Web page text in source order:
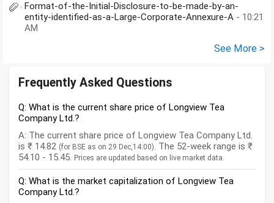
Format-of-the-Initial-Disclosure-to-be-made-by-an-
entity-identified-as-a-Large-Corporate-Annexure-A - 10:21
AM
See More >
Frequently Asked Questions
Q: What is the current share price of Longview Tea
Company Ltd.?
A: The current share price of Longview Tea Company Ltd.
is ₹ 14.82 (for BSE as on 29 Dec,14:00). The 52-week range is ₹
54.10 - 15.45. Prices are updated based on live market data.
Q: What is the market capitalization of Longview Tea
Company Ltd.?